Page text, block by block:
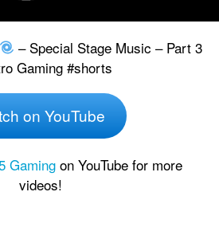
– Special Stage Music – Part 3
Gaming #shorts
on YouTube
Gaming on YouTube for more
videos!